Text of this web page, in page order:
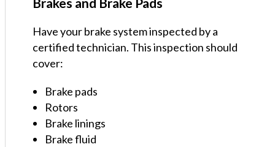
Have your brake system inspected by a
certified technician. This inspection should
cover:
Brake pads
Rotors
Brake linings
Brake fluid